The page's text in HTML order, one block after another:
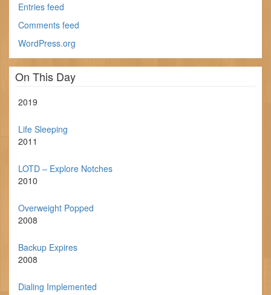
Entries feed
Comments feed
WordPress.org
On This Day
2019
Life Sleeping
2011
LOTD – Explore Notches
2010
Overweight Popped
2008
Backup Expires
2008
Dialing Implemented